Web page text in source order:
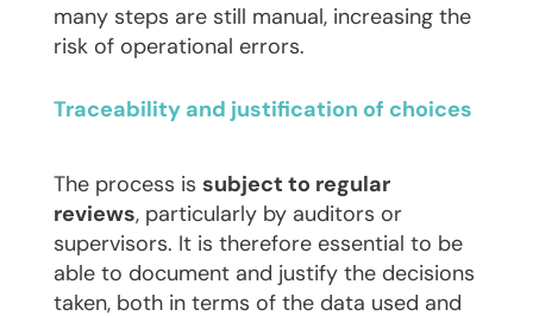
many steps are still manual, increasing the
risk of operational errors.
Traceability and justification of choices
The process is subject to regular
reviews, particularly by auditors or
supervisors. It is therefore essential to be
able to document and justify the decisions
taken, both in terms of the data used and